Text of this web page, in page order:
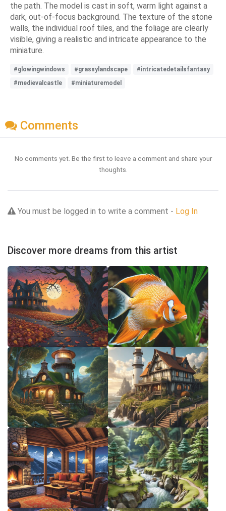
the path. The model is cast in soft, warm light against a
dark, out-of-focus background. The texture of the stone
walls, the individual roof tiles, and the foliage are clearly
visible, giving a realistic and intricate appearance to the
miniature.
#glowingwindows #grassylandscape
#intricatedetailsfantasy
#medievalcastle
#miniaturemodel
Comments
No comments yet. Be the first to leave a comment and share your
thoughts.
You must be logged in to write a comment - Log In
Discover more dreams from this artist